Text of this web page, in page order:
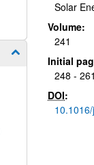
Show/hide subpages
Solar
Volume:
241
Initial
248 - 261
DOI: